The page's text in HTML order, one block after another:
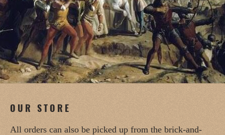
OUR STORE
All orders can also be picked up from the brick-and-